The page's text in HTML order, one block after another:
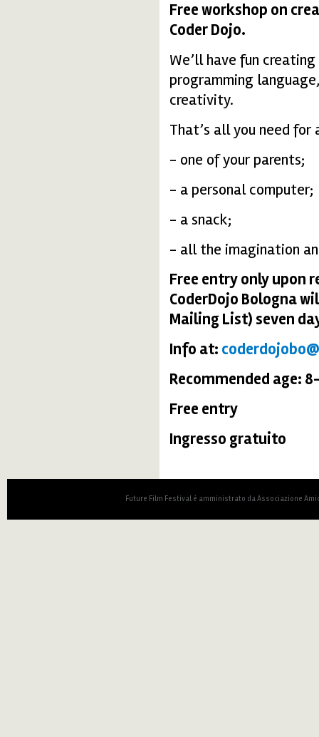
Free workshop on
Coder Dojo.
We’ll have fun
programming
creativity.
That’s all you need for
- one of your parents;
- a personal computer;
- a snack;
- all the imagination
Free entry only
CoderDojo Bologna
Mailing List) seven
Info at:
Recommended age:
Free entry
Ingresso gratuito
Future Film Festival è amministrato da Associazione